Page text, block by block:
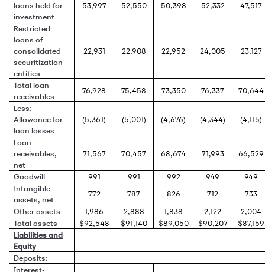
loans held for
investment
53,997 52,550 50,398 52,332 47,517
Restricted
loans of
consolidated
securitization
entities
22,931 22,908 22,952 24,005 23,127
Total loan
receivables
76,928 75,458 73,350 76,337
70,644
Less:
Allowance for
loan losses
(5,361) (5,001) (4,676) (4,344) (4,115)
Loan
receivables,
net
71,567 70,457 68,674 71,993 66,529
Goodwill 991 991 992 949
949
Intangible
assets, net
772 787 826 712
733
Other assets
1,986 2,888 1,838 2,122
2,004
Total assets
$92,548 $91,140 $89,050 $90,207
$87,159
Liabilities and
Equity
Deposits:
Interest-